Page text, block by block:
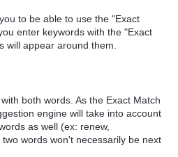
to be able to use the "Exact
enter keywords with the "Exact
will appear around them.
both words. As the Exact Match
engine will take into account
as well (ex: renew,
words won't necessarily be next